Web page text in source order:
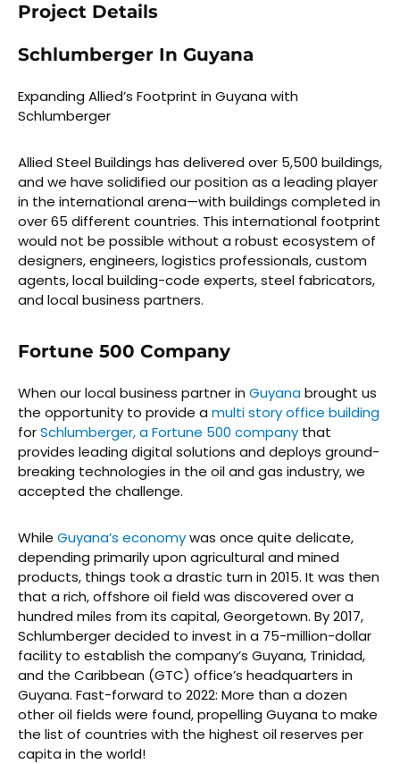
Project Details
Schlumberger In Guyana
Expanding Allied’s Footprint in Guyana with
Schlumberger
Allied Steel Buildings has delivered over 5,500 buildings,
and we have solidified our position as a leading player
in the international arena—with buildings completed in
over 65 different countries. This international footprint
would not be possible without a robust ecosystem of
designers, engineers, logistics professionals, custom
agents, local building-code experts, steel fabricators,
and local business partners.
Fortune 500 Company
When our local business partner in Guyanabrought us
the opportunity to provide a multi story office building
forSchlumberger, a Fortune 500 company that
provides leading digital solutions and deploys ground-
breaking technologies in the oil and gas industry, we
accepted the challenge.
While Guyana’s economywas once quite delicate,
depending primarily upon agricultural and mined
products, things took a drastic turn in 2015. It was then
that a rich, offshore oil field was discovered over a
hundred miles from its capital, Georgetown. By 2017,
Schlumberger decided to invest in a 75-million-dollar
facility to establish the company’s Guyana, Trinidad,
and the Caribbean (GTC) office’s headquarters in
Guyana. Fast-forward to 2022: More than a dozen
other oil fields were found, propelling Guyana to make
the list of countries with the highest oil reserves per
capita in the world!